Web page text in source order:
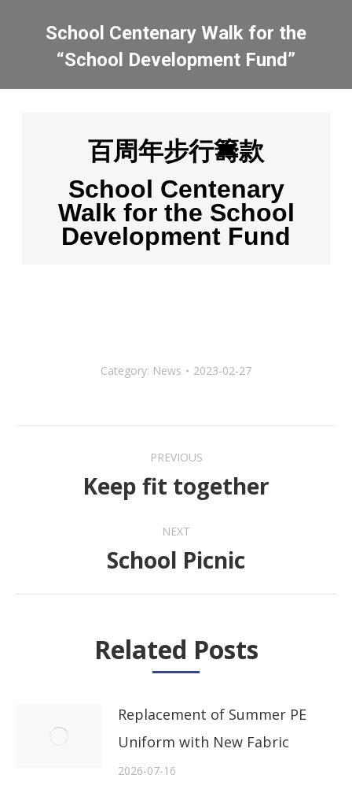
School Centenary Walk for the
“School Development Fund”
You are here:
百周年步行籌款
School Centenary
Walk for the School
Development Fund
Category: News 2023-02-27
navigation
PREVIOUS
Previous
Keep fit together
NEXT
Next
School Picnic
Related Posts
Replacement of Summer PE
Uniform with New Fabric
2026-07-16